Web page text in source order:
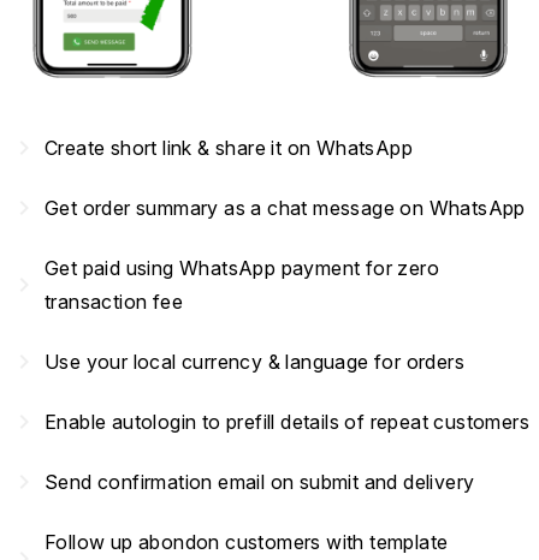
Create short link & share it on WhatsApp
Get order summary as a chat message on WhatsApp
Get paid using WhatsApp payment for zero
transaction fee
Use your local currency & language for orders
Enable autologin to prefill details of repeat customers
Send confirmation email on submit and delivery
Follow up abondon customers with template